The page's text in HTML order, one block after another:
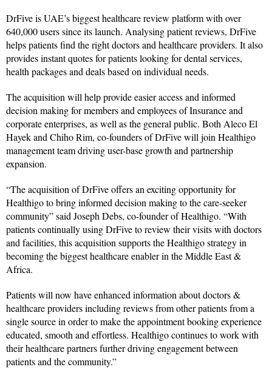
DrFive is UAE’s biggest healthcare review platform with over
640,000 users since its launch. Analysing patient reviews, DrFive
helps patients find the right doctors and healthcare providers. It also
provides instant quotes for patients looking for dental services,
health packages and deals based on individual needs.
The acquisition will help provide easier access and informed
decision making for members and employees of Insurance and
corporate enterprises, as well as the general public. Both Aleco El
Hayek and Chiho Rim, co-founders of DrFive will join Healthigo
management team driving user-base growth and partnership
expansion.
“The acquisition of DrFive offers an exciting opportunity for
Healthigo to bring informed decision making to the care-seeker
community” said Joseph Debs, co-founder of Healthigo. “With
patients continually using DrFive to review their visits with doctors
and facilities, this acquisition supports the Healthigo strategy in
becoming the biggest healthcare enabler in the Middle East &
Africa.
Patients will now have enhanced information about doctors &
healthcare providers including reviews from other patients from a
single source in order to make the appointment booking experience
educated, smooth and effortless. Healthigo continues to work with
their healthcare partners further driving engagement between
patients and the community.”